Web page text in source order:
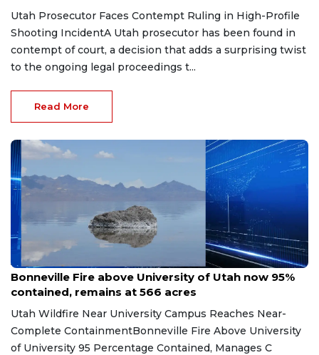
Utah Prosecutor Faces Contempt Ruling in High-Profile
Shooting IncidentA Utah prosecutor has been found in
contempt of court, a decision that adds a surprising twist
to the ongoing legal proceedings t...
Read More
Jun 26, 2026
Bonneville Fire above University of Utah now 95%
contained, remains at 566 acres
Utah Wildfire Near University Campus Reaches Near-
Complete ContainmentBonneville Fire Above University
of University 95 Percentage Contained, Manages C